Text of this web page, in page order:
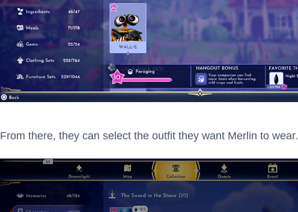
From there, they can select the outfit they want Merlin to wear.